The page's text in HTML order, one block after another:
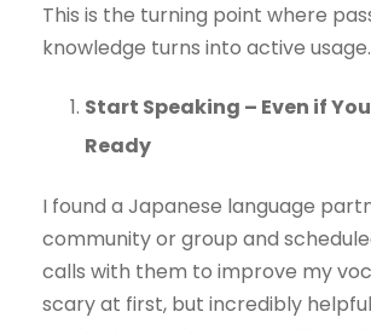
This is the turning point where
knowledge turns into active usage.
Start Speaking – Even if
Ready
I found a Japanese language
community or group and
calls with them to improve my
scary at first, but incredibly